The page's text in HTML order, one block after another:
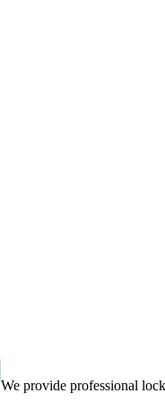
We provide professional